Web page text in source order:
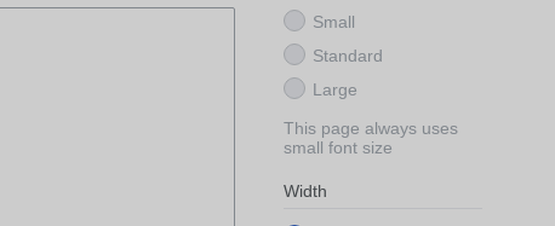
Small
Standard
Large
This page always uses
small font size
Width